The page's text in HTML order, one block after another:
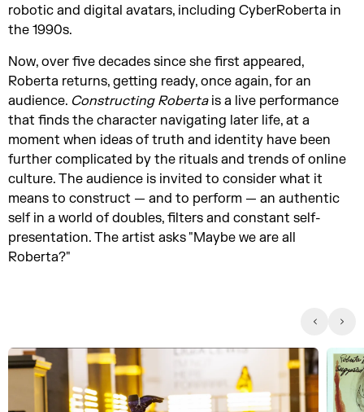
robotic and digital avatars, including CyberRoberta in
the 1990s.
Now, over five decades since she first appeared,
Roberta returns, getting ready, once again, for an
audience. Constructing Robertais a live performance
that finds the character navigating later life, at a
moment when ideas of truth and identity have been
further complicated by the rituals and trends of online
culture. The audience is invited to consider what it
means to construct — and to perform — an authentic
self in a world of doubles, filters and constant self-
presentation. The artist asks "Maybe we are all
Roberta?"